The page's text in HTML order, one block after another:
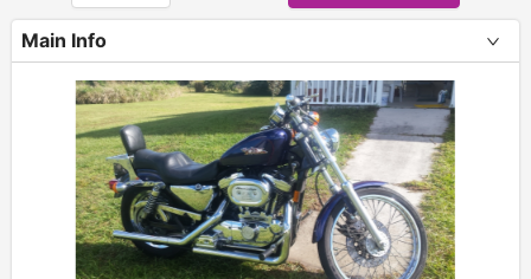
Main Info